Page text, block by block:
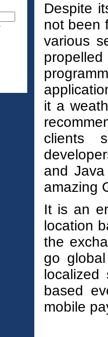
Despite
not been
various
it a
clients
and
amazing
It is an
location
the
go
localized
based
mobile